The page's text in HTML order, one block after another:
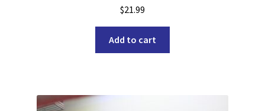
$21.99
Add to cart